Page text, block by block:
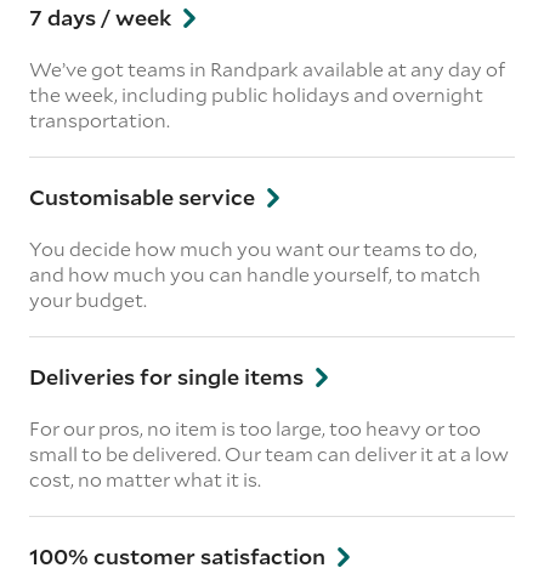
7 days / week
We’ve got teams in Randpark available at any day of
the week, including public holidays and overnight
transportation.
Customisable service
You decide how much you want our teams to do,
and how much you can handle yourself, to match
your budget.
Deliveries for single items
For our pros, no item is too large, too heavy or too
small to be delivered. Our team can deliver it at a low
cost, no matter what it is.
100% customer satisfaction